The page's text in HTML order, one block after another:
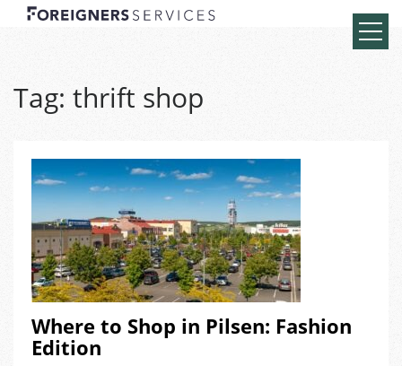
Tag: thrift shop
Where to Shop in Pilsen: Fashion
Edition